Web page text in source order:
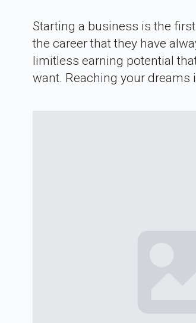
Starting a business is the
the career that they have
limitless earning potential
want. Reaching your dreams